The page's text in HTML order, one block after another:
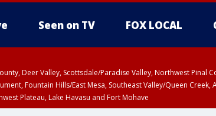
Seen on TV FOX LOCAL
Deer Valley, Scottsdale/Paradise Valley, Northwest
Fountain Hills/East Mesa, Southeast Valley/Queen
Plateau, Lake Havasu and Fort Mohave